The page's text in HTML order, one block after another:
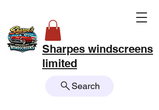
Sharpes windscreens
limited
Search